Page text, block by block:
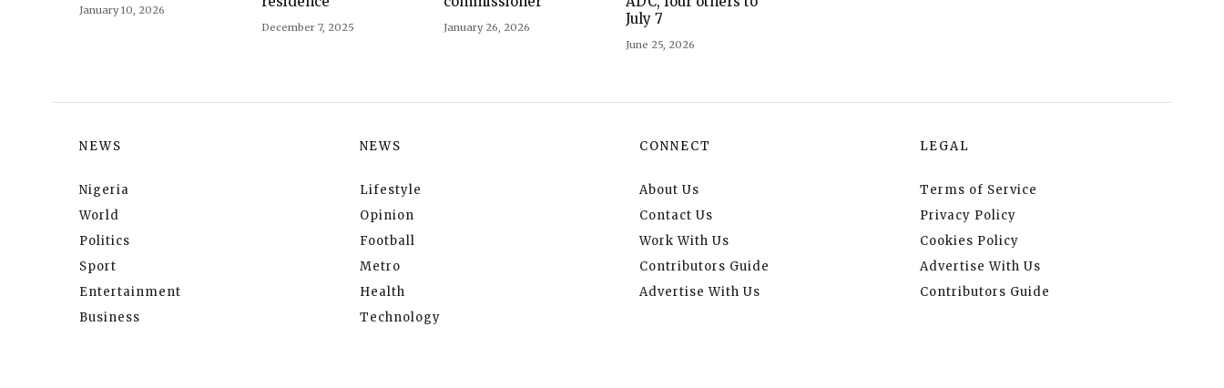
January 10, 2026
December 7, 2025 January 26, 2026
July 7
June 25, 2026
NEWS
Nigeria
World
Politics
Sport
Entertainment
Business
NEWS
Lifestyle
Opinion
Football
Metro
Health
Technology
CONNECT
About Us
Contact Us
Work With Us
Contributors Guide
Advertise With Us
LEGAL
Terms of Service
Privacy Policy
Cookies Policy
Advertise With Us
Contributors Guide